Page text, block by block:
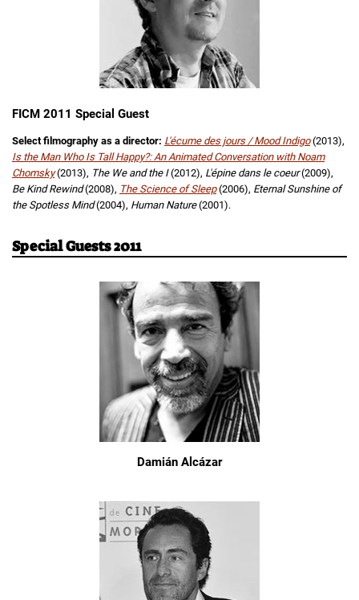
FICM 2011 Special Guest
Select filmography as a director: L'écume des jours / Mood Indigo (2013),
Is the Man Who Is Tall Happy?: An Animated Conversation with Noam
Chomsky (2013), The We and the I(2012), L'épine dans le coeur(2009),
Be Kind Rewind(2008), The Science of Sleep (2006), Eternal Sunshine of
the Spotless Mind(2004), Human Nature(2001).
Special Guests 2011
Damián Alcázar